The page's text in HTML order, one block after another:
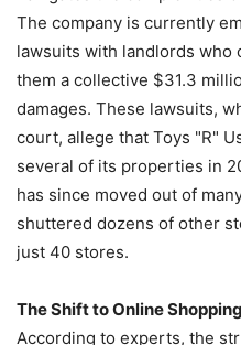
The company is currently
lawsuits with landlords who
them a collective $31.3
damages. These lawsuits,
court, allege that Toys "R"
several of its properties in
has since moved out of
shuttered dozens of other
just 40 stores.
The Shift to Online
According to experts, the